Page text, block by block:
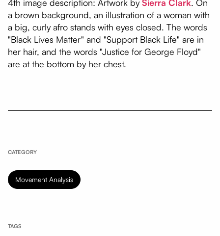
4th image description: Artwork bySierra Clark. On
a brown background, an illustration of a woman with
a big, curly afro stands with eyes closed. The words
"Black Lives Matter" and "Support Black Life" are in
her hair, and the words "Justice for George Floyd"
are at the bottom by her chest.
CATEGORY
Movement Analysis
TAGS